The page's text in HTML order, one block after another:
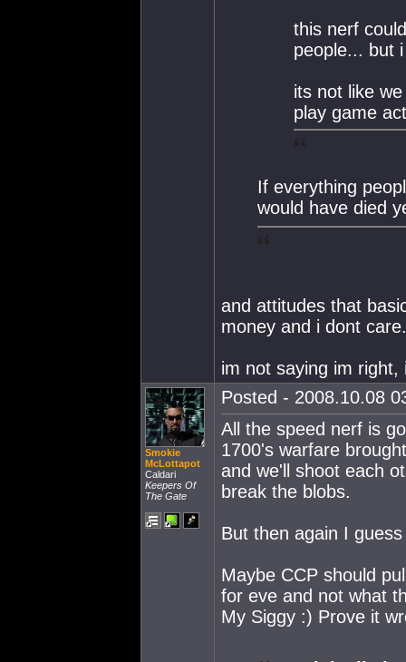
this nerf
people... but
its not like
play game
If everything
would have died
and attitudes that
money and i dont
im not saying im
Smokie
McLottapot
Caldari
Keepers Of
The Gate
Posted - 2008.10.08
All the speed nerf is
1700's warfare
and we'll shoot each
break the blobs.
But then again I
Maybe CCP should
for eve and not what
My Siggy :) Prove it